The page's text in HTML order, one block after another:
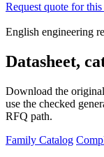
Request quote for
English engineering
Datasheet,
Download the
use the checked
RFQ path.
Family Catalog